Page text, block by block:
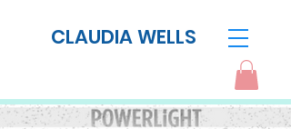
CLAUDIA WELLS